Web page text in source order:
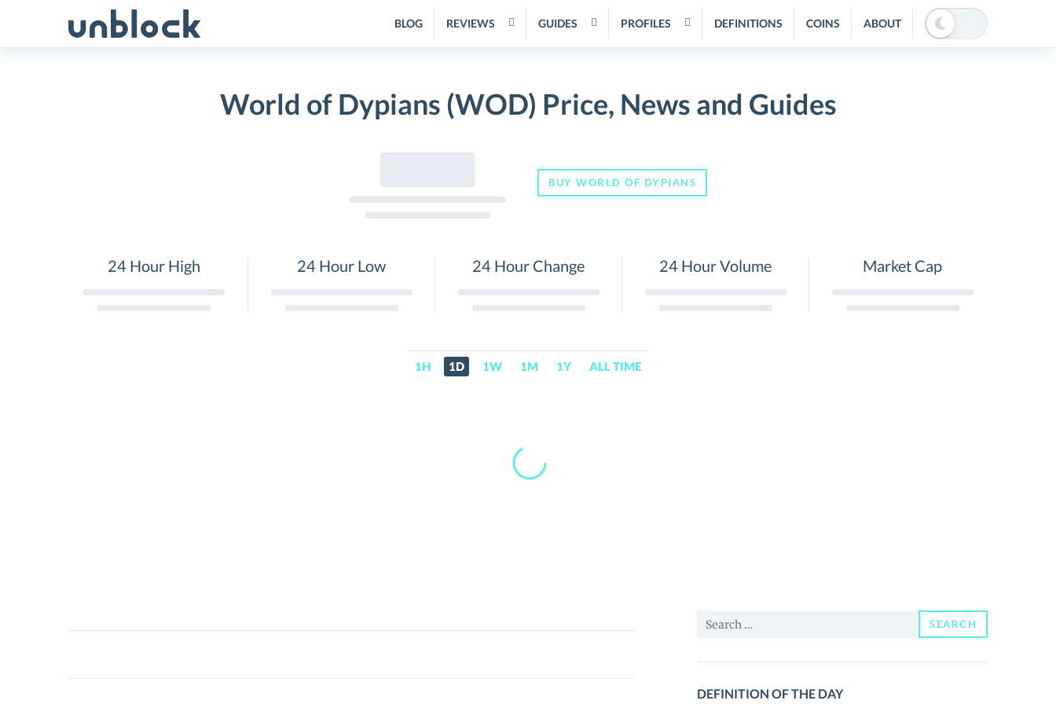
BLOG REVIEWS GUIDES PROFILES DEFINITIONS COINS ABOUT
World of Dypians (WOD) Price, News and Guides
BUY WORLD OF DYPIANS
24 Hour High 24 Hour Low 24 Hour Change 24 Hour Volume Market Cap
1H 1D 1W 1M 1Y ALL TIME
World
Search
SEARCH
DEFINITION OF THE DAY